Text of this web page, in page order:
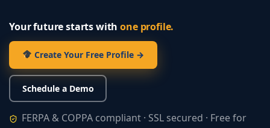
Your future starts withone profile.
Create Your Free Profile →
Schedule a Demo
FERPA & COPPA compliant · SSL secured · Free for